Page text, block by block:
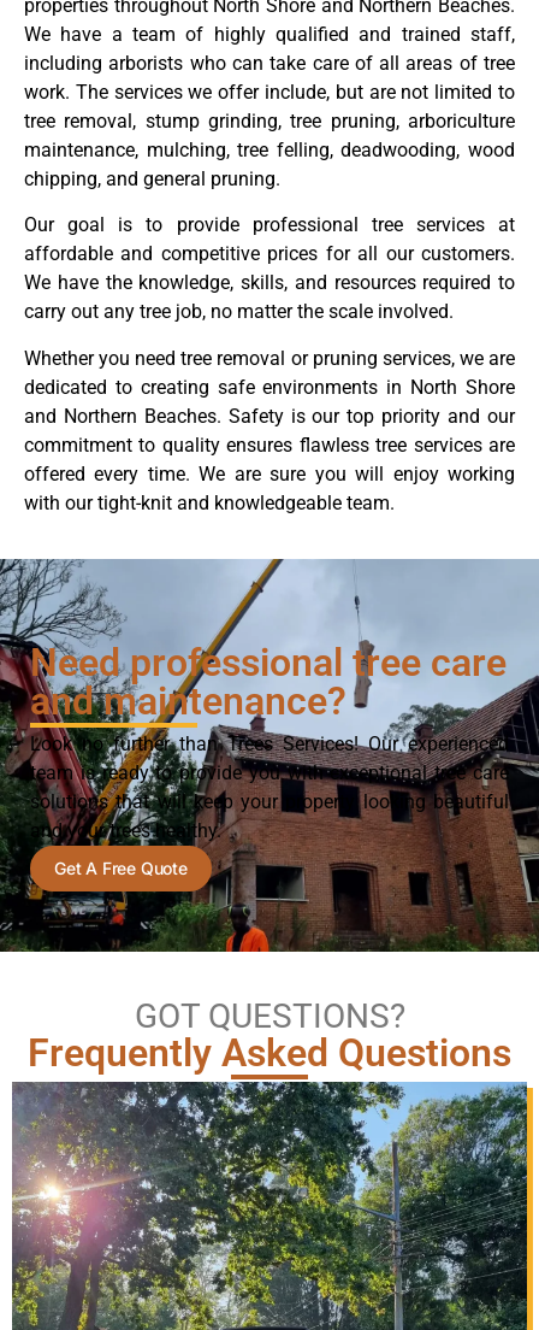
properties throughout North Shore and Northern Beaches.
We have a team of highly qualified and trained staff,
including arborists who can take care of all areas of tree
work. The services we offer include, but are not limited to
tree removal, stump grinding, tree pruning, arboriculture
maintenance, mulching, tree felling, deadwooding, wood
chipping, and general pruning.
Our goal is to provide professional tree services at
affordable and competitive prices for all our customers.
We have the knowledge, skills, and resources required to
carry out any tree job, no matter the scale involved.
Whether you need tree removal or pruning services, we are
dedicated to creating safe environments in North Shore
and Northern Beaches. Safety is our top priority and our
commitment to quality ensures flawless tree services are
offered every time. We are sure you will enjoy working
with our tight-knit and knowledgeable team.
Need professional tree care
and maintenance?
Look no further than Trees Services! Our experienced
team is ready to provide you with exceptional tree care
solutions that will keep your property looking beautiful
and your trees healthy.
Get A Free Quote
GOT QUESTIONS?
Frequently Asked Questions